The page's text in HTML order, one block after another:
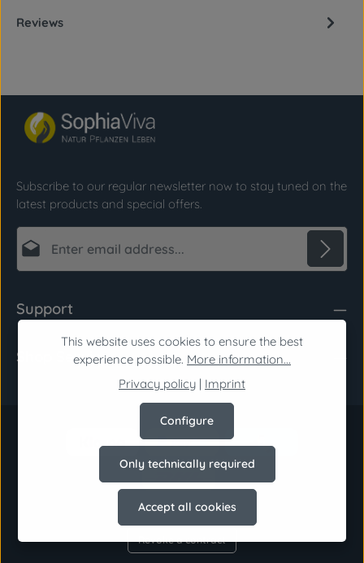
Reviews
Subscribe to our regular newsletter now to stay tuned on the
latest products and special offers.
Email address*
By selecting continue you confirm that you have
read our data protection informationand
accepted ourgeneral terms and conditions
Fields marked with asterisks (*) are required.
Support
Shop Service
Revoke a contract
This website uses cookies to ensure the best
experience possible. More information...
Privacy policy | Imprint
Only technically required
Configure
Accept all cookies